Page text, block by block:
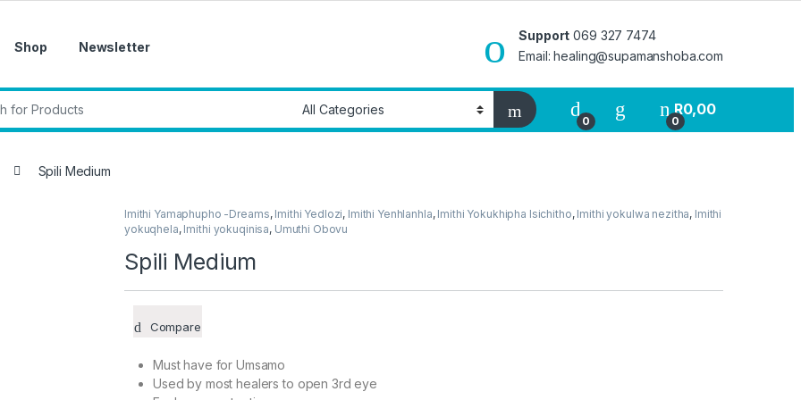
Shop Newsletter
Support 069 327 7474
Email: healing@supamanshoba.com
0 0
R0,00
Spili Medium
Imithi Yamaphupho -Dreams, Imithi Yedlozi, Imithi Yenhlanhla, Imithi Yokukhipha Isichitho, Imithi yokulwa nezitha, Imithi
yokuqhela, Imithi yokuqinisa, Umuthi Obovu
Spili Medium
Compare
Must have for Umsamo
Used by most healers to open 3rd eye